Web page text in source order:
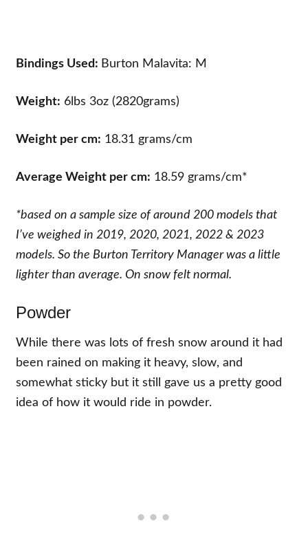
Bindings Used: Burton Malavita: M
Weight: 6lbs 3oz (2820grams)
Weight per cm: 18.31 grams/cm
Average Weight per cm: 18.59 grams/cm*
*based on a sample size of around 200 models that
I’ve weighed in 2019, 2020, 2021, 2022 & 2023
models. So the Burton Territory Manager was a little
lighter than average. On snow felt normal.
Powder
While there was lots of fresh snow around it had
been rained on making it heavy, slow, and
somewhat sticky but it still gave us a pretty good
idea of how it would ride in powder.